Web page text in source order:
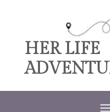
contentHER LIFE